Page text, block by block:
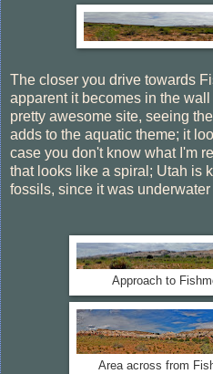
The closer you drive towards
apparent it becomes in the
pretty awesome site, seeing
adds to the aquatic theme; it
case you don't know what I'm
that looks like a spiral; Utah is
fossils, since it was
Approach to
Area across from